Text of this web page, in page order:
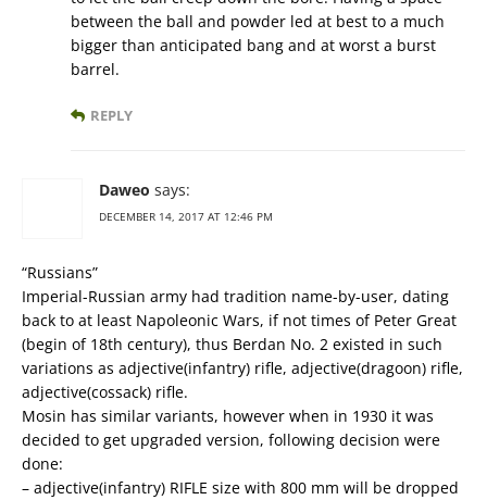
between the ball and powder led at best to a much
bigger than anticipated bang and at worst a burst
barrel.
REPLY
Daweo says:
DECEMBER 14, 2017 AT 12:46 PM
“Russians”
Imperial-Russian army had tradition name-by-user, dating
back to at least Napoleonic Wars, if not times of Peter Great
(begin of 18th century), thus Berdan No. 2 existed in such
variations as adjective(infantry) rifle, adjective(dragoon) rifle,
adjective(cossack) rifle.
Mosin has similar variants, however when in 1930 it was
decided to get upgraded version, following decision were
done:
– adjective(infantry) RIFLE size with 800 mm will be dropped